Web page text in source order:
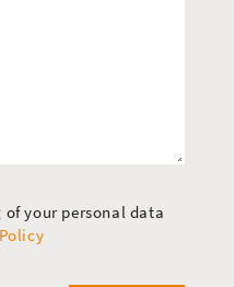
your personal data